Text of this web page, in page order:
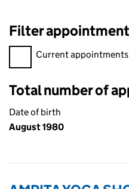
Filter
Filter appointments,
Current appointments
Total number of
Date of birth
August 1980